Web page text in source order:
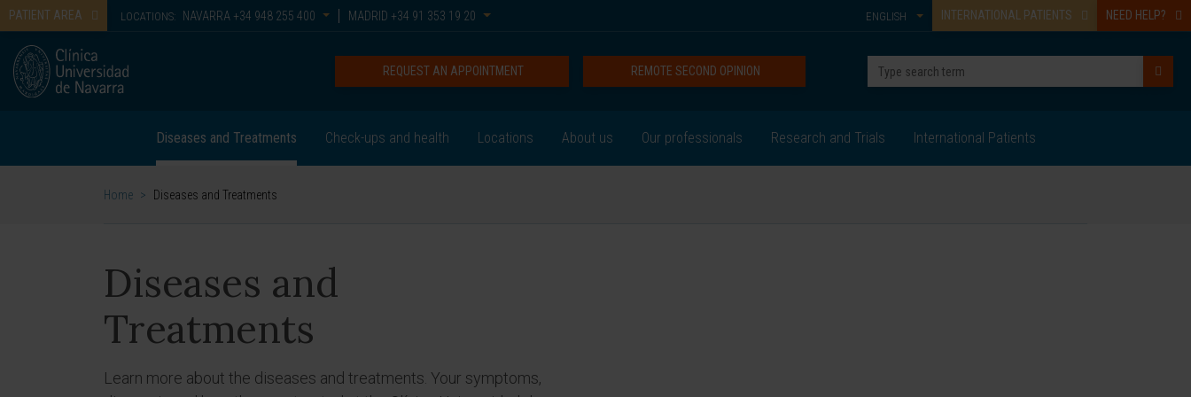
PATIENT AREA LOCATIONS: NAVARRA +34 948 255 400 MADRID +34 91 353 19 20 INTERNATIONAL PATIENTS NEED HELP?
ENGLISH
REMOTE SECOND OPINION
REQUEST AN APPOINTMENT
Diseases and Treatments Check-ups and health Locations About us Our professionals Research and Trials International Patients
Home > Diseases and Treatments
Diseases and
Treatments
Learn more about the diseases and treatments. Your symptoms,